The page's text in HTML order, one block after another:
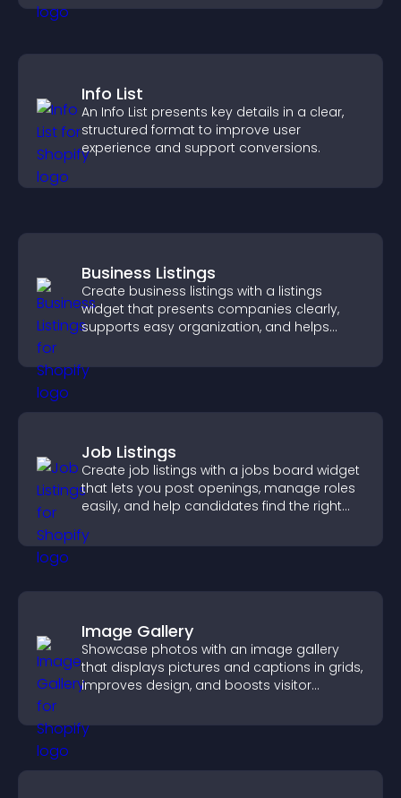
Info List
An Info List presents key details in a clear,
structured format to improve user
experience and support conversions.
Business Listings
Create business listings with a listings
widget that presents companies clearly,
supports easy organization, and helps
Job Listings
Create job listings with a jobs board widget
that lets you post openings, manage roles
easily, and help candidates find the right
Image Gallery
Showcase photos with an image gallery
that displays pictures and captions in grids,
improves design, and boosts visitor